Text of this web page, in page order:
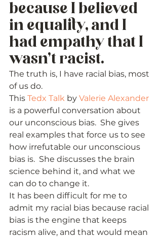
because I believed
in equality, and I
had empathy that I
wasn’t racist.
The truth is, I have racial bias, most
of us do.
This Tedx Talk by Valerie Alexander
is a powerful conversation about
our unconscious bias.  She gives
real examples that force us to see
how irrefutable our unconscious
bias is.  She discusses the brain
science behind it, and what we
can do to change it.
It has been difficult for me to
admit my racial bias because racial
bias is the engine that keeps
racism alive, and that would mean